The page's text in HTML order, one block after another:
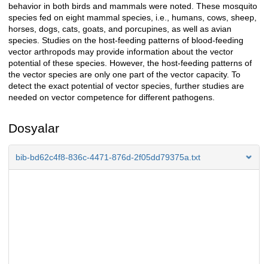
behavior in both birds and mammals were noted. These mosquito
species fed on eight mammal species, i.e., humans, cows, sheep,
horses, dogs, cats, goats, and porcupines, as well as avian
species. Studies on the host-feeding patterns of blood-feeding
vector arthropods may provide information about the vector
potential of these species. However, the host-feeding patterns of
the vector species are only one part of the vector capacity. To
detect the exact potential of vector species, further studies are
needed on vector competence for different pathogens.
Dosyalar
bib-bd62c4f8-836c-4471-876d-2f05dd79375a.txt